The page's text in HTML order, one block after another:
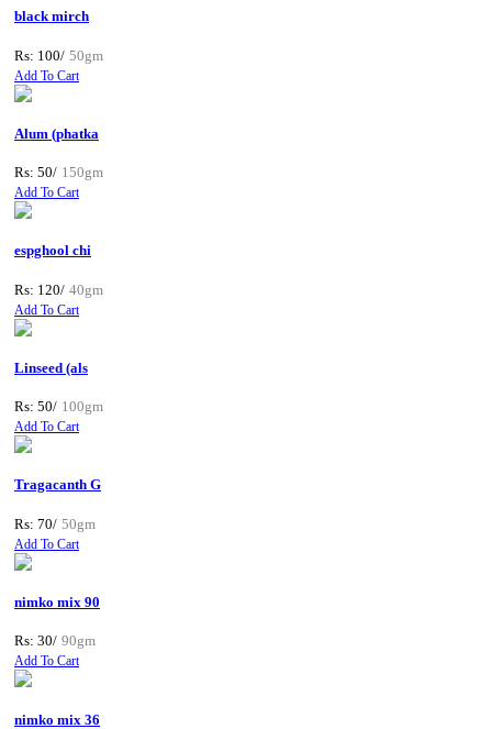
black mirch
Rs: 100/ 50gm
Add To Cart
Alum (phatka
Rs: 50/ 150gm
Add To Cart
espghool chi
Rs: 120/ 40gm
Add To Cart
Linseed (als
Rs: 50/ 100gm
Add To Cart
Tragacanth G
Rs: 70/ 50gm
Add To Cart
nimko mix 90
Rs: 30/ 90gm
Add To Cart
nimko mix 36